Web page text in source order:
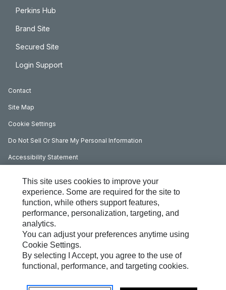
Perkins Hub
Brand Site
Secured Site
Login Support
Contact
Site Map
Cookie Settings
Do Not Sell Or Share My Personal Information
Accessibility Statement
My Marketing Preferences
Privacy
Copyright Information
Data Governance Statement
Slavery And Human Trafficking Statement
This site uses cookies to improve your
experience. Some are required for the site to
function, while others support features,
performance, personalization, targeting, and
analytics.
You can adjust your preferences anytime using
Cookie Settings.
By selecting I Accept, you agree to the use of
functional, performance, and targeting cookies.